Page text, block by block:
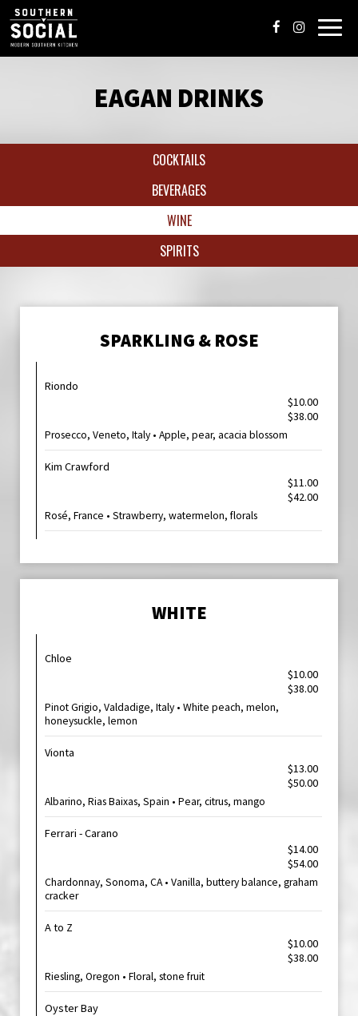
EAGAN DRINKS
COCKTAILS
BEVERAGES
WINE
SPIRITS
SPARKLING & ROSE
Riondo
$10.00
$38.00
Prosecco, Veneto, Italy • Apple, pear, acacia blossom
Kim Crawford
$11.00
$42.00
Rosé, France • Strawberry, watermelon, florals
WHITE
Chloe
$10.00
$38.00
Pinot Grigio, Valdadige, Italy • White peach, melon,
honeysuckle, lemon
Vionta
$13.00
$50.00
Albarino, Rias Baixas, Spain • Pear, citrus, mango
Ferrari - Carano
$14.00
$54.00
Chardonnay, Sonoma, CA • Vanilla, buttery balance, graham
cracker
A to Z
$10.00
$38.00
Riesling, Oregon • Floral, stone fruit
Oyster Bay